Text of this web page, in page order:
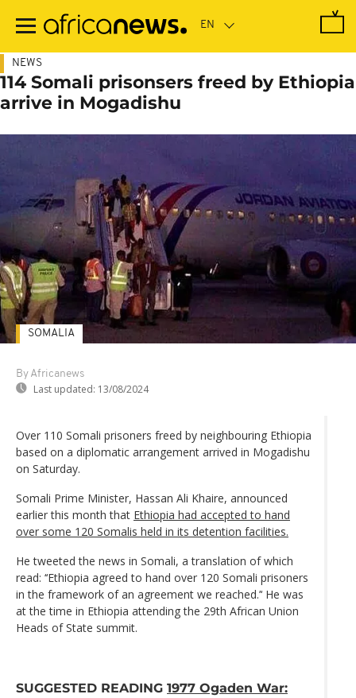
main
NEWS
114 Somali prisonsers freed by Ethiopia
arrive in Mogadishu
By Africanews
Last updated: 13/08/2024
SOMALIA
Over 110 Somali prisoners freed by neighbouring Ethiopia
based on a diplomatic arrangement arrived in Mogadishu
on Saturday.
Somali Prime Minister, Hassan Ali Khaire, announced
earlier this month that Ethiopia had accepted to hand
over some 120 Somalis held in its detention facilities.
He tweeted the news in Somali, a translation of which
read: ‘‘Ethiopia agreed to hand over 120 Somali prisoners
in the framework of an agreement we reached.’‘ He was
at the time in Ethiopia attending the 29th African Union
Heads of State summit.
SUGGESTED READING 1977 Ogaden War: